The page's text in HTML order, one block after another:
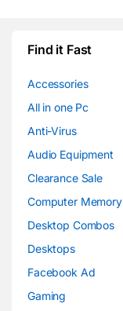
Find it Fast
Accessories
All in one Pc
Anti-Virus
Audio Equipment
Clearance Sale
Computer Memory
Desktop Combos
Desktops
Facebook Ad
Gaming